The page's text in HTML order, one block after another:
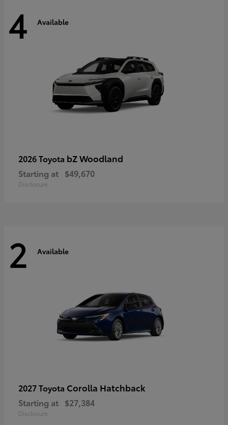
4 Available
2026 Toyota bZ Woodland
Starting at $49,670
Disclosure
2 Available
2027 Toyota Corolla Hatchback
Starting at $27,384
Disclosure